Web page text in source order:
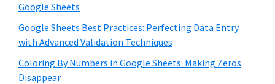
Google Sheets
Google Sheets Best Practices: Perfecting Data Entry
with Advanced Validation Techniques
Coloring By Numbers in Google Sheets: Making Zeros
Disappear